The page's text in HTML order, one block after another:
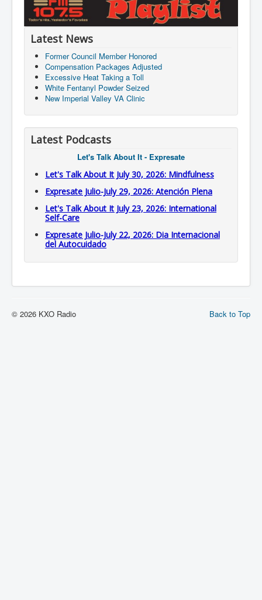
Latest News
Former Council Member Honored
Compensation Packages Adjusted
Excessive Heat Taking a Toll
White Fentanyl Powder Seized
New Imperial Valley VA Clinic
Latest Podcasts
Let's Talk About It - Expresate
Let's Talk About It July 30, 2026: Mindfulness
Expresate Julio-July 29, 2026: Atención Plena
Let's Talk About It July 23, 2026: International
Self-Care
Expresate Julio-July 22, 2026: Dia Internacional
del Autocuidado
Back to Top
© 2026 KXO Radio